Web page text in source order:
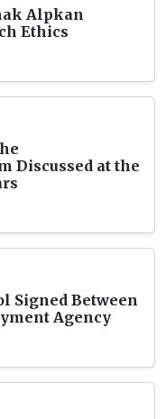
Alpkan
Ethics
Discussed at the
Signed Between
Agency